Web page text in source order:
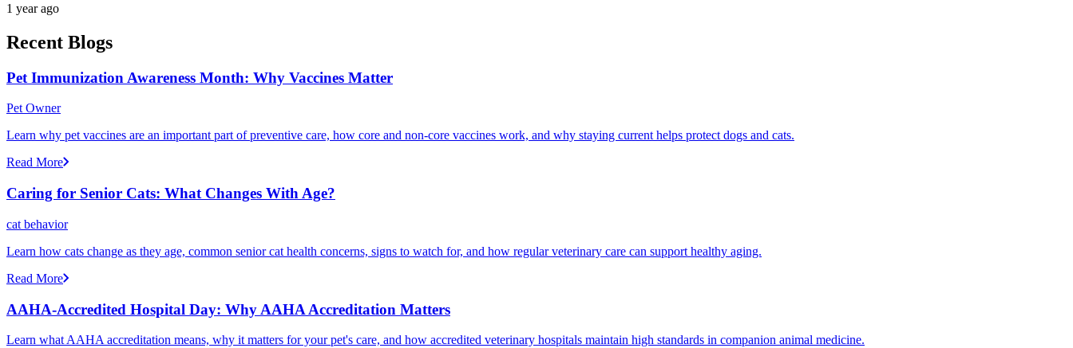
1 year ago
Recent Blogs
Pet Immunization Awareness Month: Why Vaccines Matter
Pet Owner
Learn why pet vaccines are an important part of preventive care, how core and non-core vaccines work, and why staying current helps protect dogs and cats.
Read More
Caring for Senior Cats: What Changes With Age?
cat behavior
Learn how cats change as they age, common senior cat health concerns, signs to watch for, and how regular veterinary care can support healthy aging.
Read More
AAHA-Accredited Hospital Day: Why AAHA Accreditation Matters
Learn what AAHA accreditation means, why it matters for your pet's care, and how accredited veterinary hospitals maintain high standards in companion animal medicine.